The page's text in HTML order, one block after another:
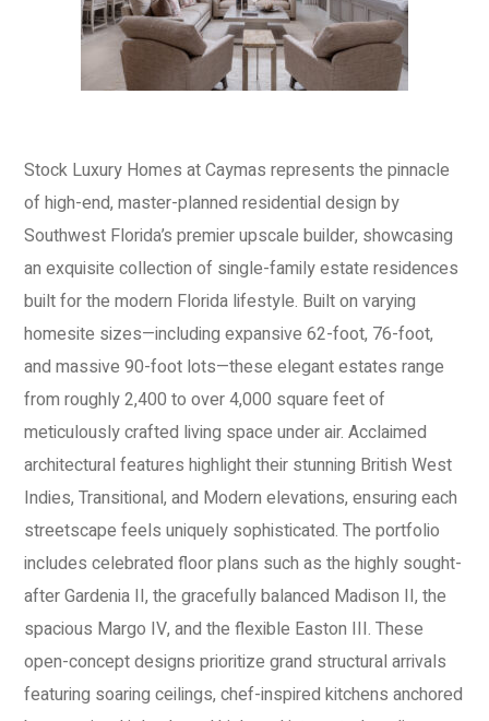
Stock Luxury Homes at Caymas represents the pinnacle
of high-end, master-planned residential design by
Southwest Florida’s premier upscale builder, showcasing
an exquisite collection of single-family estate residences
built for the modern Florida lifestyle. Built on varying
homesite sizes—including expansive 62-foot, 76-foot,
and massive 90-foot lots—these elegant estates range
from roughly 2,400 to over 4,000 square feet of
meticulously crafted living space under air. Acclaimed
architectural features highlight their stunning British West
Indies, Transitional, and Modern elevations, ensuring each
streetscape feels uniquely sophisticated. The portfolio
includes celebrated floor plans such as the highly sought-
after Gardenia II, the gracefully balanced Madison II, the
spacious Margo IV, and the flexible Easton III. These
open-concept designs prioritize grand structural arrivals
featuring soaring ceilings, chef-inspired kitchens anchored